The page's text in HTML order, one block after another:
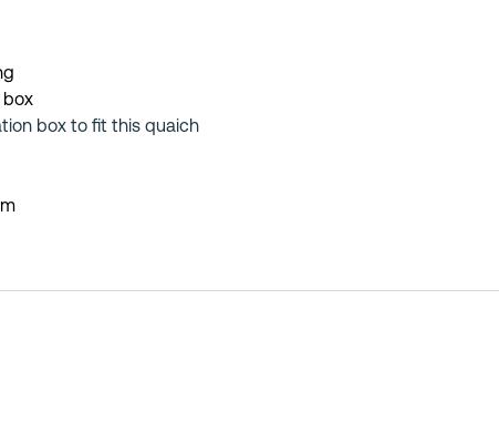
box
box to fit this quaich